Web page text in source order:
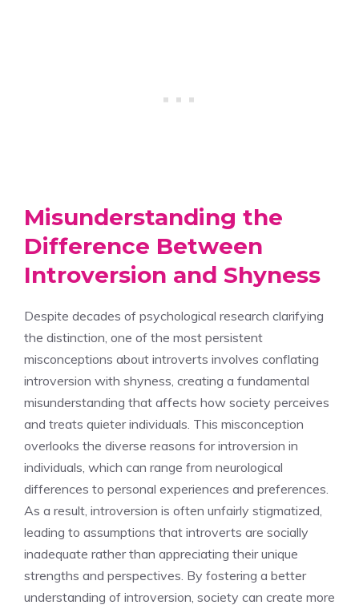
Misunderstanding the
Difference Between
Introversion and Shyness
Despite decades of psychological research clarifying
the distinction, one of the most persistent
misconceptions about introverts involves conflating
introversion with shyness, creating a fundamental
misunderstanding that affects how society perceives
and treats quieter individuals. This misconception
overlooks the diverse reasons for introversion in
individuals , which can range from neurological
differences to personal experiences and preferences.
As a result, introversion is often unfairly stigmatized,
leading to assumptions that introverts are socially
inadequate rather than appreciating their unique
strengths and perspectives. By fostering a better
understanding of introversion, society can create more